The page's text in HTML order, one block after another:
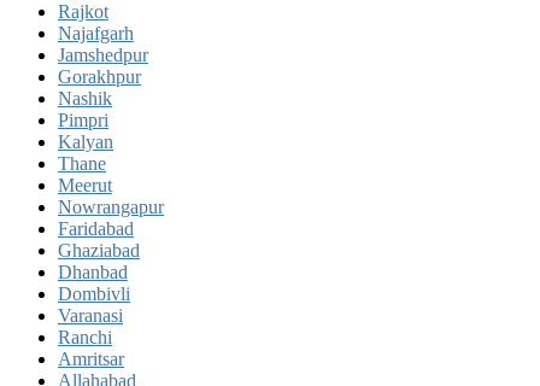
Rajkot
Najafgarh
Jamshedpur
Gorakhpur
Nashik
Pimpri
Kalyan
Thane
Meerut
Nowrangapur
Faridabad
Ghaziabad
Dhanbad
Dombivli
Varanasi
Ranchi
Amritsar
Allahabad